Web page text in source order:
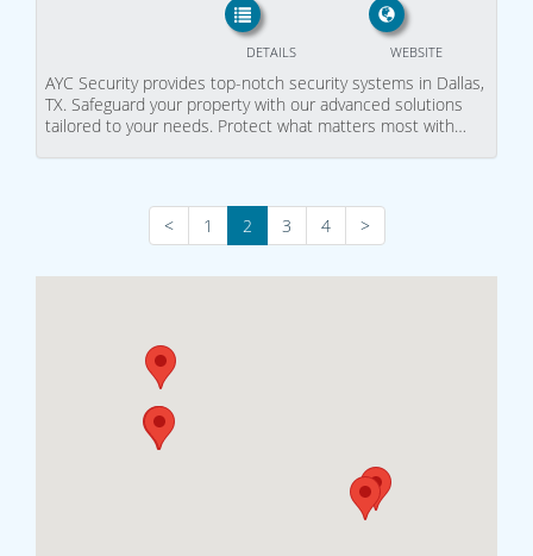
WEBSITE
DETAILS
AYC Security provides top-notch security systems in Dallas,
TX. Safeguard your property with our advanced solutions
tailored to your needs. Protect what matters most with…
< 1 2 3 4 >